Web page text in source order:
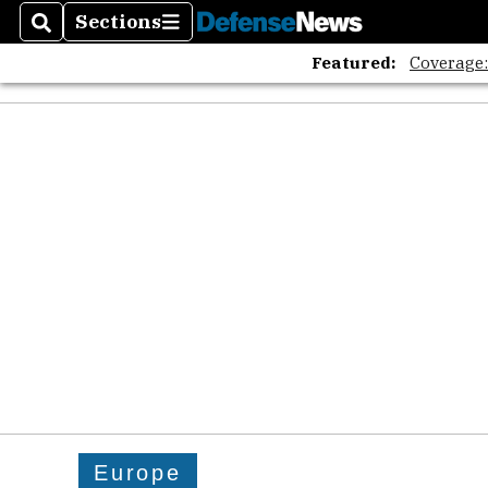
SearchSections
Sections
Featured:
Europe